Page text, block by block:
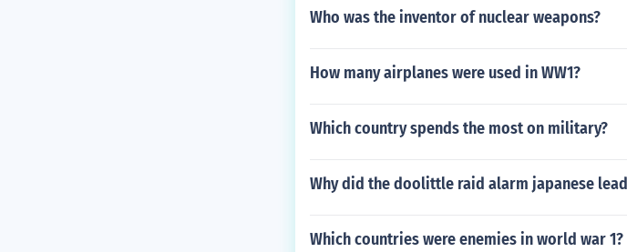
Who was the inventor of nuclear weapons?
How many airplanes were used in WW1?
Which country spends the most on military?
Why did the doolittle raid alarm japanese
Which countries were enemies in world war 1?